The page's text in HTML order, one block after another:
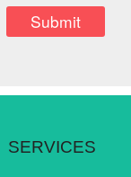
SERVICES